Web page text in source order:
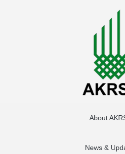
About
News &